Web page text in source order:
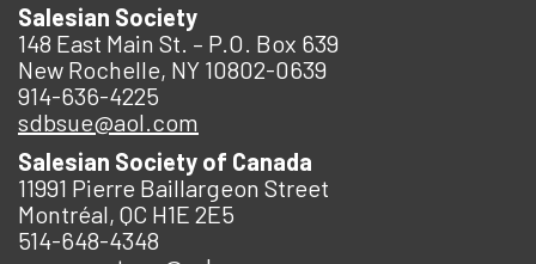
Salesian Society
148 East Main St. – P.O. Box 639
New Rochelle, NY 10802-0639
914-636-4225
sdbsue@aol.com
Salesian Society of Canada
11991 Pierre Baillargeon Street
Montréal, QC H1E 2E5
514-648-4348